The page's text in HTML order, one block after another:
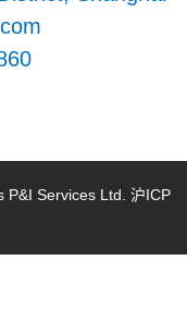
P&I Services Ltd. 沪ICP